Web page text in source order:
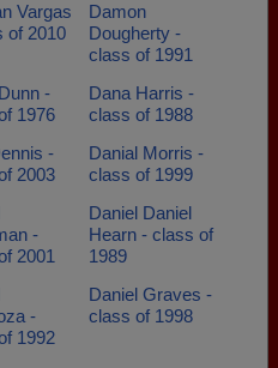
Vargas
of 2010
Damon
Dougherty -
class of 1991
-
1976
Dana Harris -
class of 1988
-
2003
Danial Morris -
class of 1999
-
2001
Daniel Daniel
Hearn - class of
1989
-
1992
Daniel Graves -
class of 1998